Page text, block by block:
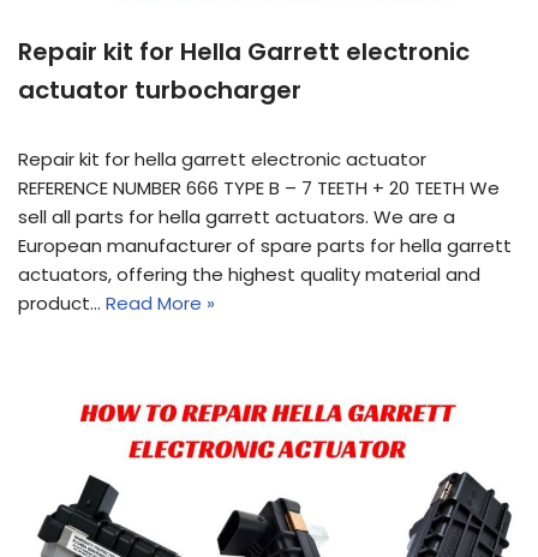
Repair kit for Hella Garrett electronic
actuator turbocharger
Repair kit for hella garrett electronic actuator
REFERENCE NUMBER 666 TYPE B – 7 TEETH + 20 TEETH We
sell all parts for hella garrett actuators. We are a
European manufacturer of spare parts for hella garrett
actuators, offering the highest quality material and
product… Read More »